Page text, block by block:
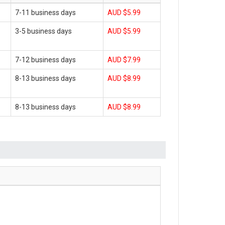
7-11 business days AUD $5.99
3-5 business days AUD $5.99
7-12 business days AUD $7.99
8-13 business days AUD $8.99
8-13 business days AUD $8.99